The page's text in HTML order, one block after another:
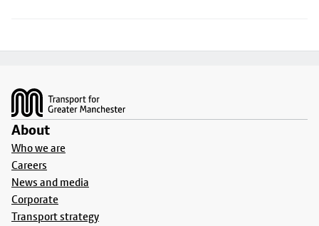
About
Who we are
Careers
News and media
Corporate
Transport strategy